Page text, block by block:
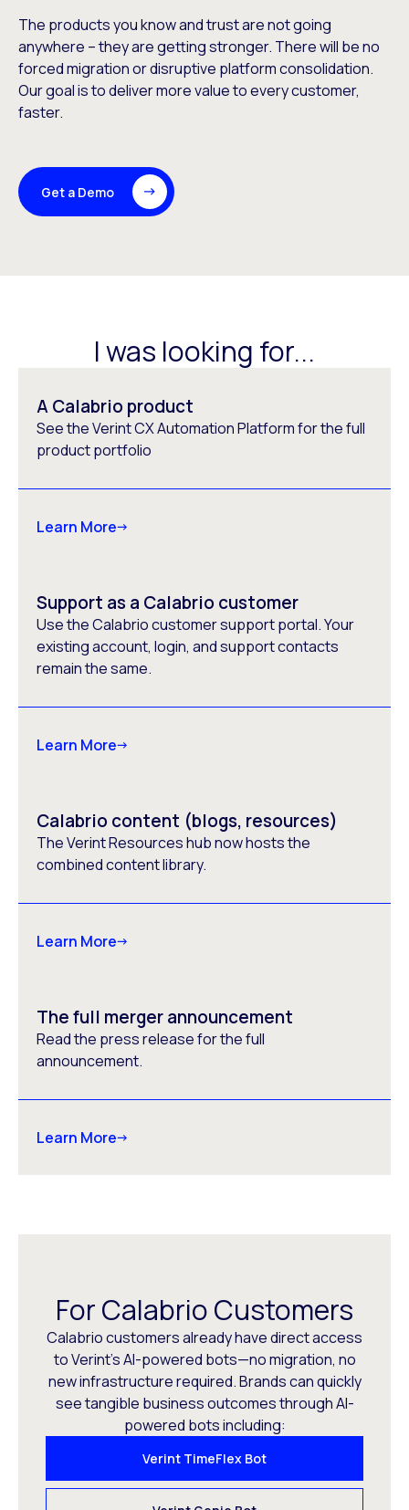
The products you know and trust are not going
anywhere – they are getting stronger. There will be no
forced migration or disruptive platform consolidation.
Our goal is to deliver more value to every customer,
faster.
Get a Demo
I was looking for...
A Calabrio product
See the Verint CX Automation Platform for the full
product portfolio
Learn More
Support as a Calabrio customer
Use the Calabrio customer support portal. Your
existing account, login, and support contacts
remain the same.
Learn More
Calabrio content (blogs, resources)
The Verint Resources hub now hosts the
combined content library.
Learn More
The full merger announcement
Read the press release for the full
announcement.
Learn More
For Calabrio Customers
Calabrio customers already have direct access
to Verint’s AI-powered bots—no migration, no
new infrastructure required. Brands can quickly
see tangible business outcomes through AI-
powered bots including:
Verint TimeFlex Bot